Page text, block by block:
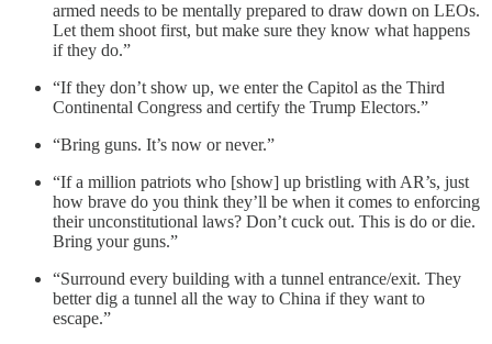
armed needs to be mentally prepared to draw down on LEOs.
Let them shoot first, but make sure they know what happens
if they do.”
“If they don’t show up, we enter the Capitol as the Third
Continental Congress and certify the Trump Electors.”
“Bring guns. It’s now or never.”
“If a million patriots who [show] up bristling with AR’s, just
how brave do you think they’ll be when it comes to enforcing
their unconstitutional laws? Don’t cuck out. This is do or die.
Bring your guns.”
“Surround every building with a tunnel entrance/exit. They
better dig a tunnel all the way to China if they want to
escape.”